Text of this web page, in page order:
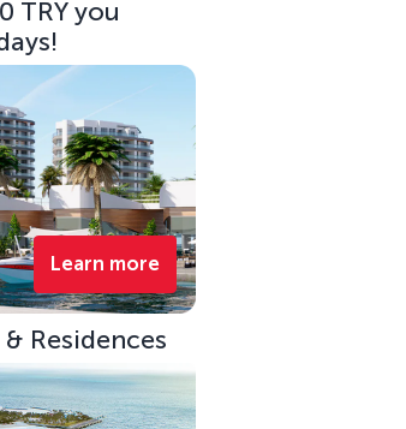
TRY you
Learn more
Residences